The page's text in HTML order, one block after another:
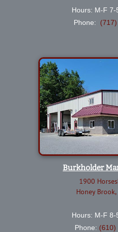
Hours: M-F 7-
Phone:
Burkholder
1900
Honey
Hours: M-F 8-
Phone: (610)